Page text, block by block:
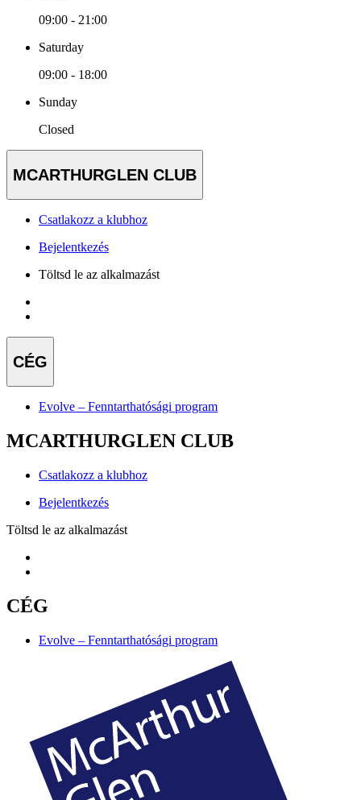
09:00 - 21:00
Saturday
09:00 - 18:00
Sunday
Closed
MCARTHURGLEN CLUB
Csatlakozz a klubhoz
Bejelentkezés
Töltsd le az alkalmazást
CÉG
Evolve – Fenntarthatósági program
MCARTHURGLEN CLUB
Csatlakozz a klubhoz
Bejelentkezés
Töltsd le az alkalmazást
CÉG
Evolve – Fenntarthatósági program